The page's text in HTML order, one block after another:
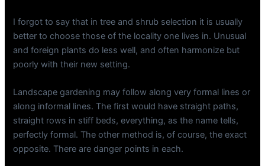
I forgot to say that in tree and shrub selection it is usually
better to choose those of the locality one lives in. Unusual
and foreign plants do less well, and often harmonize but
poorly with their new setting.
Landscape gardening may follow along very formal lines or
along informal lines. The first would have straight paths,
straight rows in stiff beds, everything, as the name tells,
perfectly formal. The other method is, of course, the exact
opposite. There are danger points in each.